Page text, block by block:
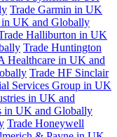
Trade Garmin in UK
in UK and Globally
Halliburton in UK
Trade Huntington
Healthcare in UK and
Trade HF Sinclair
Services Group in UK
in UK and
in UK and Globally
Trade Honeywell